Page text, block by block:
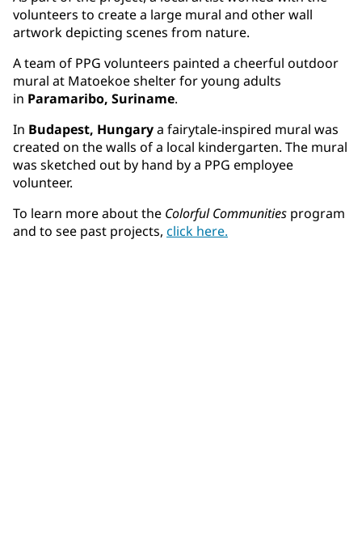
volunteers to create a large mural and other wall
artwork depicting scenes from nature.
A team of PPG volunteers painted a cheerful outdoor
mural at Matoekoe shelter for young adults
in Paramaribo, Suriname.
In Budapest, Hungarya fairytale-inspired mural was
created on the walls of a local kindergarten. The mural
was sketched out by hand by a PPG employee
volunteer.
To learn more about the Colorful Communities program
and to see past projects, click here.